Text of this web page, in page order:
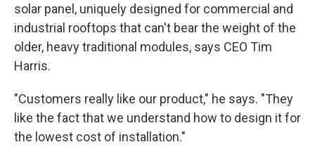
solar panel, uniquely designed for commercial and
industrial rooftops that can't bear the weight of the
older, heavy traditional modules, says CEO Tim
Harris.
"Customers really like our product," he says. "They
like the fact that we understand how to design it for
the lowest cost of installation."